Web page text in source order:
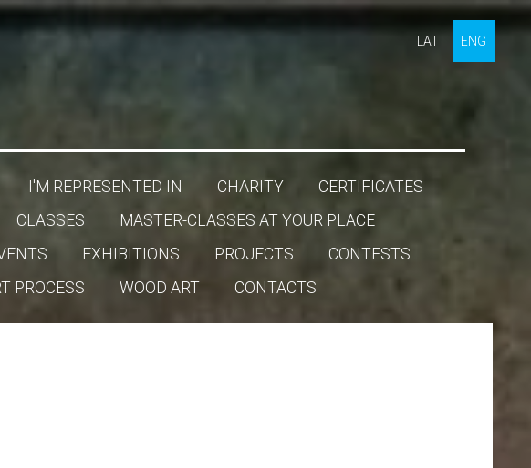
LAT ENG
I'M REPRESENTED IN CHARITY
CERTIFICATES
CLASSES
MASTER-CLASSES AT YOUR PLACE
EXHIBITIONS PROJECTS
CONTESTS
PROCESS WOOD ART CONTACTS